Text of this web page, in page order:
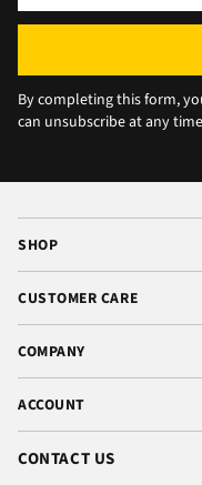
By completing this form,
can unsubscribe at any
SHOP
CUSTOMER CARE
COMPANY
ACCOUNT
CONTACT US